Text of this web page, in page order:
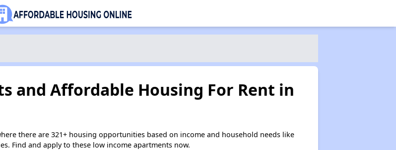
and Affordable Housing For Rent in
there are 321+ housing opportunities based on income and household needs like
Find and apply to these low income apartments now.